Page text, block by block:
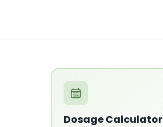
Dosage Calculator